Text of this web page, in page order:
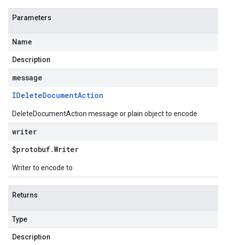
Parameters
Name
Description
message
IDeleteDocumentAction
DeleteDocumentAction message or plain object to encode
writer
$protobuf.Writer
Writer to encode to
Returns
Type
Description